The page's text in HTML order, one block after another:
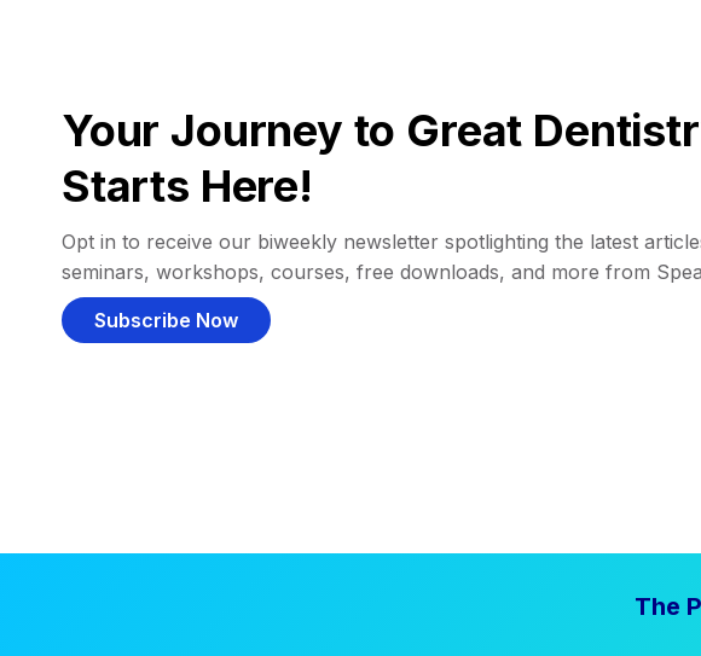
Your Journey to Great
Starts Here!
Opt in to receive our biweekly newsletter spotlighting the latest
seminars, workshops, courses, free downloads, and more from
Subscribe Now
The